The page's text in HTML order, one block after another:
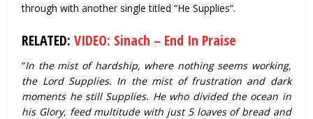
through with another single titled “He Supplies“.
RELATED:VIDEO: Sinach – End In Praise
“In the mist of hardship, where nothing seems working,
the Lord Supplies. In the mist of frustration and dark
moments he still Supplies. He who divided the ocean in
his Glory, feed multitude with just 5 loaves of bread and